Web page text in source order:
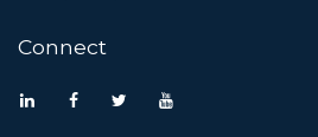
Connect